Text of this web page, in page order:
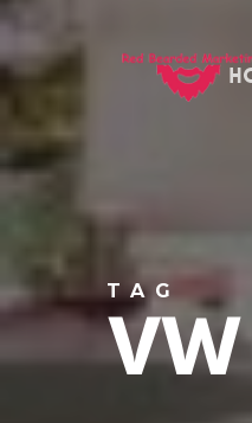
Skip
to
content
TAG